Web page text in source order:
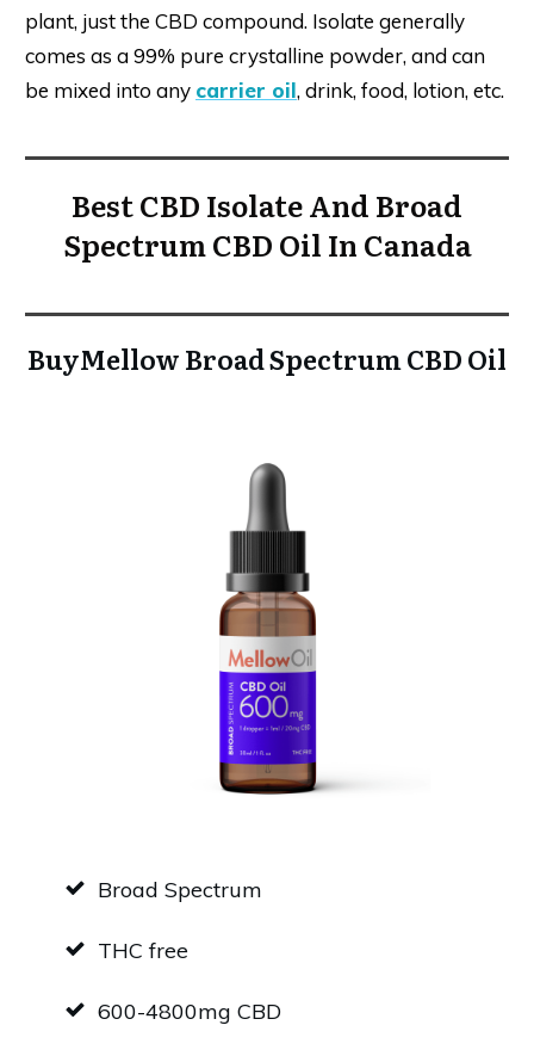
plant, just the CBD compound. Isolate generally
comes as a 99% pure crystalline powder, and can
be mixed into any carrier oil, drink, food, lotion, etc.
Best CBD Isolate And Broad
Spectrum CBD Oil In Canada
BuyMellow Broad Spectrum CBD Oil
Broad Spectrum
THC free
600-4800mg CBD